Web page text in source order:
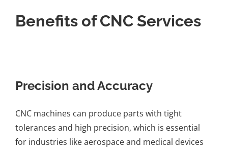
Benefits of CNC Services
Precision and Accuracy
CNC machines can produce parts with tight
tolerances and high precision, which is essential
for industries like aerospace and medical devices